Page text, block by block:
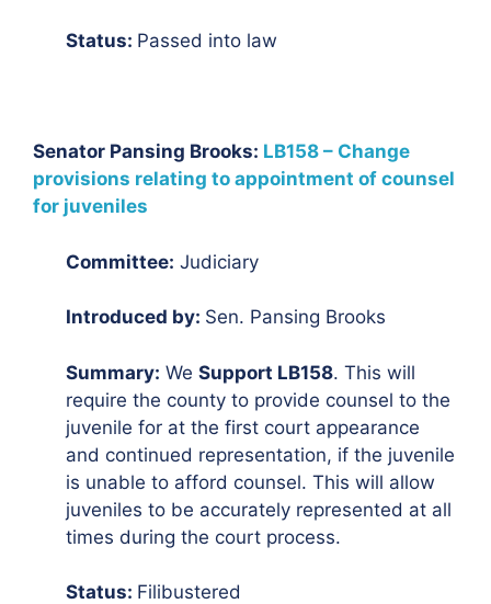
Status: Passed into law
Senator Pansing Brooks: LB158 – Change
provisions relating to appointment of counsel
for juveniles
Committee: Judiciary
Introduced by: Sen. Pansing Brooks
Summary: We Support LB158. This will
require the county to provide counsel to the
juvenile for at the first court appearance
and continued representation, if the juvenile
is unable to afford counsel. This will allow
juveniles to be accurately represented at all
times during the court process.
Status: Filibustered